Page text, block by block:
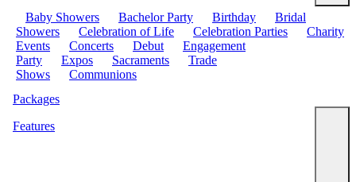
Baby Showers Bachelor Party Birthday
Bridal
Showers
Celebration of Life Celebration Parties
Charity
Events
Concerts Debut
Engagement
Party
Expos Sacraments
Trade
Shows
Communions
Packages
Features